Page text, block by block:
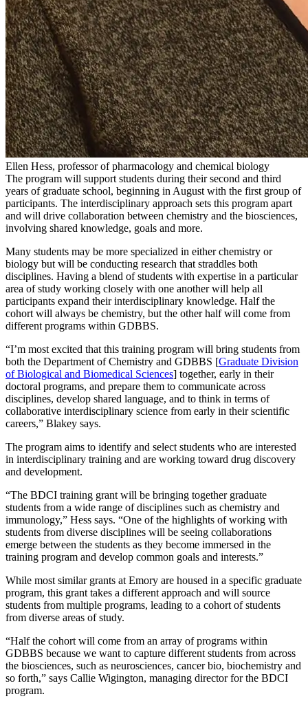
Ellen Hess, professor of pharmacology and chemical biology
The program will support students during their second and third
years of graduate school, beginning in August with the first group of
participants. The interdisciplinary approach sets this program apart
and will drive collaboration between chemistry and the biosciences,
involving shared knowledge, goals and more.
Many students may be more specialized in either chemistry or
biology but will be conducting research that straddles both
disciplines. Having a blend of students with expertise in a particular
area of study working closely with one another will help all
participants expand their interdisciplinary knowledge. Half the
cohort will always be chemistry, but the other half will come from
different programs within GDBBS.
“I’m most excited that this training program will bring students from
both the Department of Chemistry and GDBBS [Graduate Division
of Biological and Biomedical Sciences] together, early in their
doctoral programs, and prepare them to communicate across
disciplines, develop shared language, and to think in terms of
collaborative interdisciplinary science from early in their scientific
careers,” Blakey says.
The program aims to identify and select students who are interested
in interdisciplinary training and are working toward drug discovery
and development.
“The BDCI training grant will be bringing together graduate
students from a wide range of disciplines such as chemistry and
immunology,” Hess says. “One of the highlights of working with
students from diverse disciplines will be seeing collaborations
emerge between the students as they become immersed in the
training program and develop common goals and interests.”
While most similar grants at Emory are housed in a specific graduate
program, this grant takes a different approach and will source
students from multiple programs, leading to a cohort of students
from diverse areas of study.
“Half the cohort will come from an array of programs within
GDBBS because we want to capture different students from across
the biosciences, such as neurosciences, cancer bio, biochemistry and
so forth,” says Callie Wigington, managing director for the BDCI
program.